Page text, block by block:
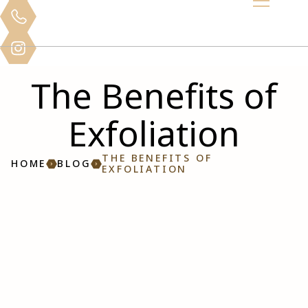
The Benefits of
Exfoliation
HOME BLOG
THE BENEFITS OF
EXFOLIATION